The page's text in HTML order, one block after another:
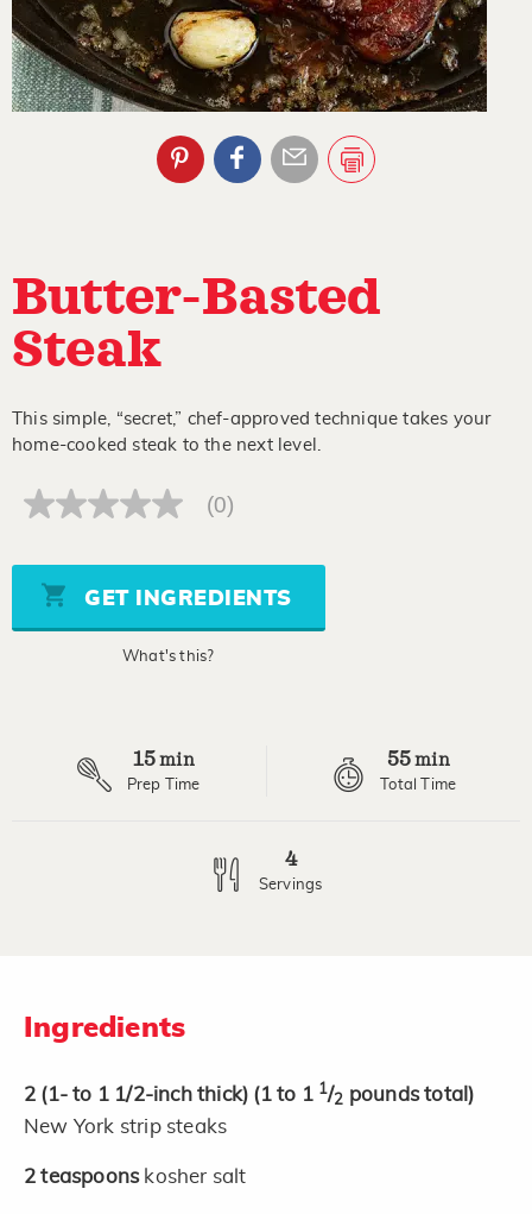
Butter-Basted
Steak
This simple, “secret,” chef-approved technique takes your
home-cooked steak to the next level.
No
Same
page
link.
(0)
GET INGREDIENTS
What's this?
15min
Prep Time
55min
Total Time
4
Servings
Ingredients
2 (1- to 1 1/2-inch thick) (1 to 1 1/2 pounds total)
New York strip steaks
2 teaspoons kosher salt